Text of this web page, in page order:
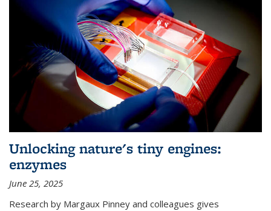
Unlocking nature's tiny engines:
enzymes
June 25, 2025
Research by Margaux Pinney and colleagues gives